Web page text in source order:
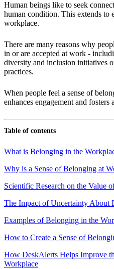
Human beings like to seek
human condition. This extends to
workplace.
There are many reasons why
in or are accepted at work -
diversity and inclusion initiatives
practices.
When people feel a sense of
enhances engagement and
Table of contents
What is Belonging in the
Why is a Sense of Belonging at
Scientific Research on the Value
The Impact of Uncertainty About
Examples of Belonging in the
How to Create a Sense of
How DeskAlerts Helps Improve
Workplace